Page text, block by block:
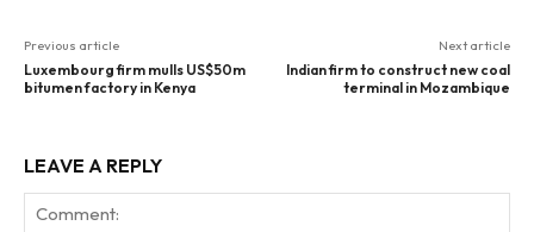
Previous article
Luxembourg firm mulls US$50m
bitumen factory in Kenya
Next article
Indian firm to construct new coal
terminal in Mozambique
LEAVE A REPLY